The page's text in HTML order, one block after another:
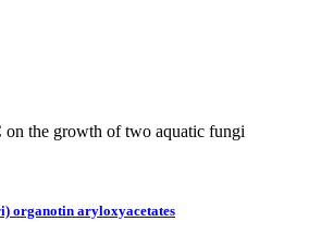
the growth of two aquatic fungi
organotin aryloxyacetates